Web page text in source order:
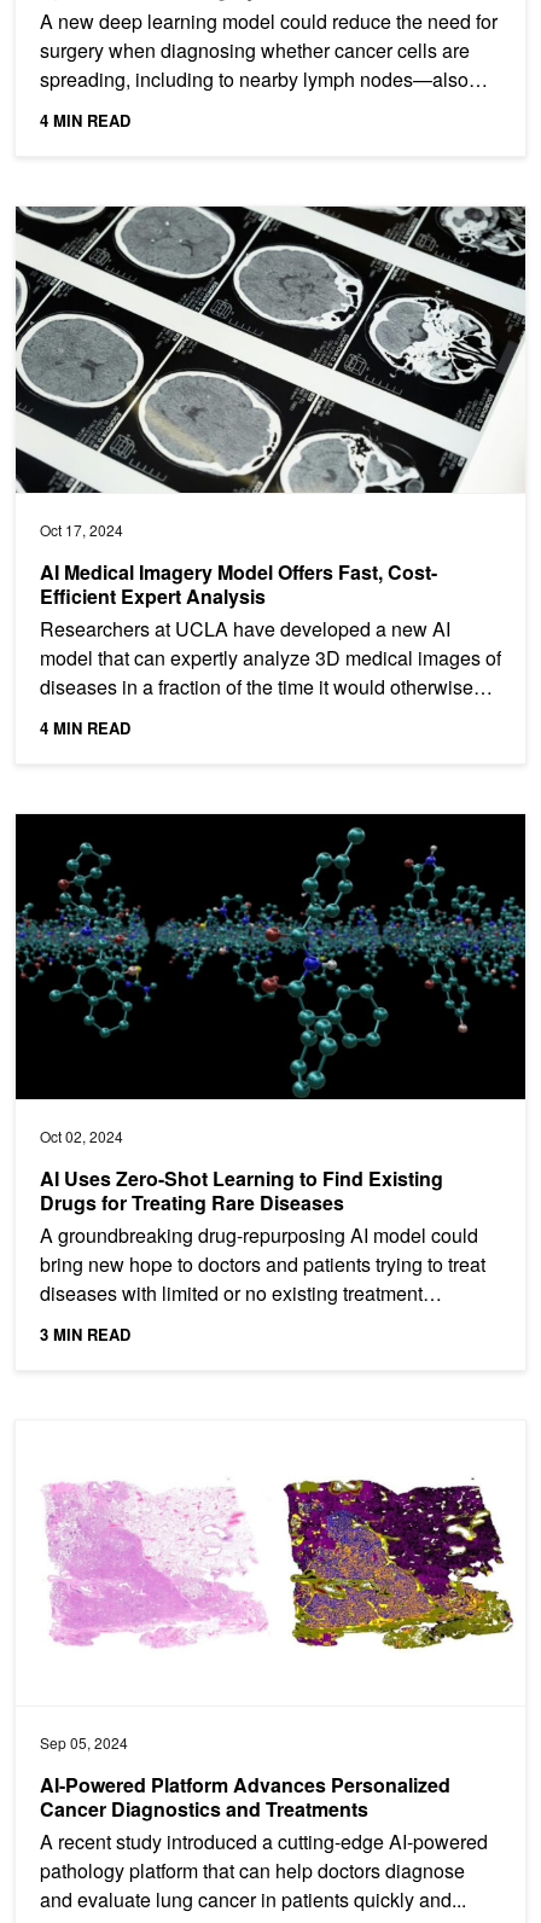
A new deep learning model could reduce the need for
surgery when diagnosing whether cancer cells are
spreading, including to nearby lymph nodes—also
known as...
4 MIN READ
Oct 17, 2024
AI Medical Imagery Model Offers Fast, Cost-
Efficient Expert Analysis
Researchers at UCLA have developed a new AI
model that can expertly analyze 3D medical images of
diseases in a fraction of the time it would otherwise
4 MIN READ
AI Medical Imagery Model Offers Fast, Cost-Efficient Expert
Oct 02, 2024
AI Uses Zero-Shot Learning to Find Existing
Drugs for Treating Rare Diseases
A groundbreaking drug-repurposing AI model could
bring new hope to doctors and patients trying to treat
diseases with limited or no existing treatment
options....
3 MIN READ
AI Uses Zero-Shot Learning to Find Existing Drugs for Treating
Sep 05, 2024
AI-Powered Platform Advances Personalized
Cancer Diagnostics and Treatments
A recent study introduced a cutting-edge AI-powered
pathology platform that can help doctors diagnose
and evaluate lung cancer in patients quickly and...